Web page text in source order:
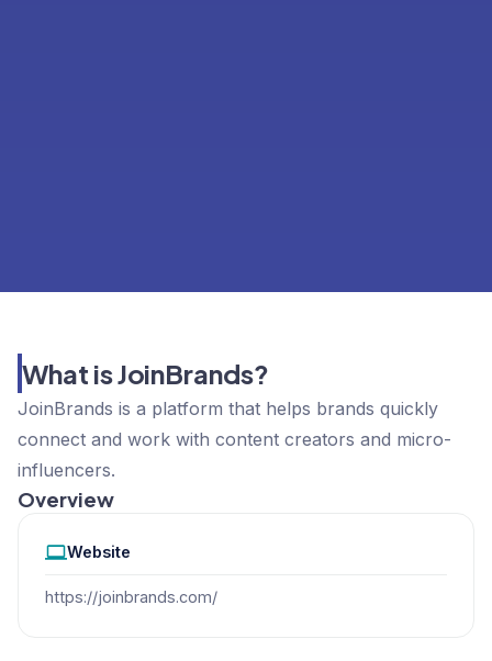
What is JoinBrands?
JoinBrands is a platform that helps brands quickly
connect and work with content creators and micro-
influencers.
Overview
Website
https://joinbrands.com/